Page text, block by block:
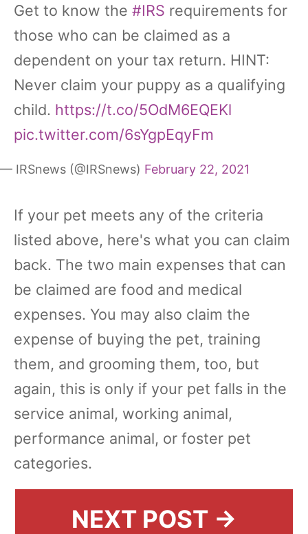
Get to know the #IRS requirements for
those who can be claimed as a
dependent on your tax return. HINT:
Never claim your puppy as a qualifying
child. https://t.co/5OdM6EQEKl
pic.twitter.com/6sYgpEqyFm
— IRSnews (@IRSnews) February 22, 2021
If your pet meets any of the criteria
listed above, here's what you can claim
back. The two main expenses that can
be claimed are food and medical
expenses. You may also claim the
expense of buying the pet, training
them, and grooming them, too, but
again, this is only if your pet falls in the
service animal, working animal,
performance animal, or foster pet
categories.
NEXT POST →